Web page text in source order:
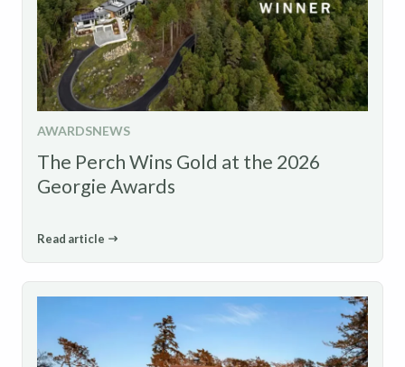
AWARDSNEWS
The Perch Wins Gold at the 2026
Georgie Awards
Read article